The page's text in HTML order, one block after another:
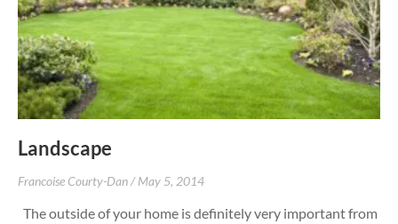
Landscape
Francoise Courty-Dan May 5, 2014
The outside of your home is definitely very important from